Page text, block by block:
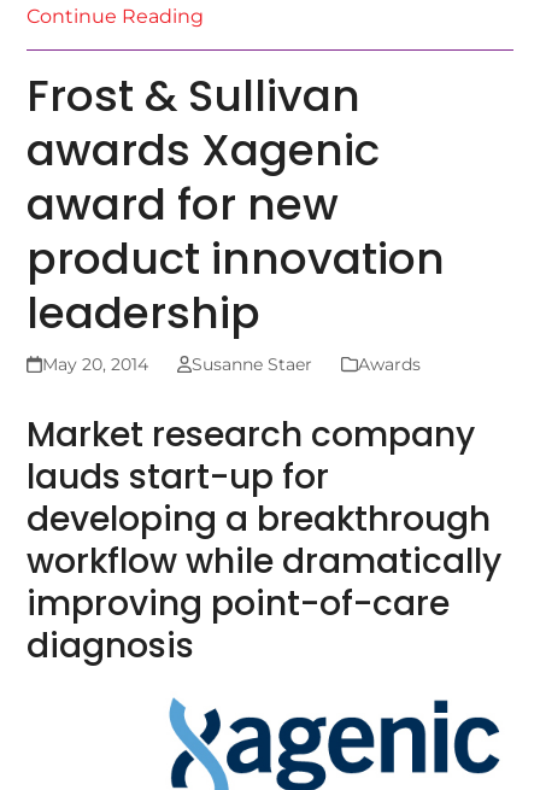
Continue Reading
Frost & Sullivan
awards Xagenic
award for new
product innovation
leadership
May 20, 2014 Susanne Staer Awards
Market research company
lauds start-up for
developing a breakthrough
workflow while dramatically
improving point-of-care
diagnosis